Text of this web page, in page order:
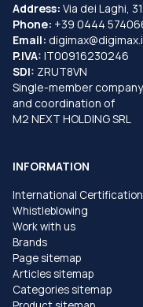
Address: Via dei Laghi,
Phone: +39 0444
Email:
P.IVA: IT00916230246
SDI: ZRUT8VN
Single-member
and coordination of
M2 NEXT HOLDING SRL
INFORMATION
International
Whistleblowing
Work with us
Brands
Page sitemap
Articles sitemap
Categories sitemap